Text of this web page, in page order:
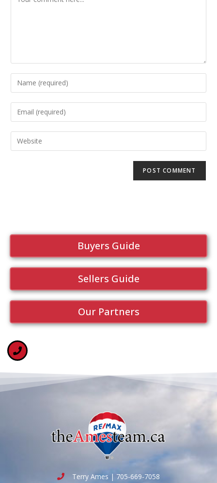
Buyers Guide
Sellers Guide
Our Partners
Terry Ames | 705-669-7058